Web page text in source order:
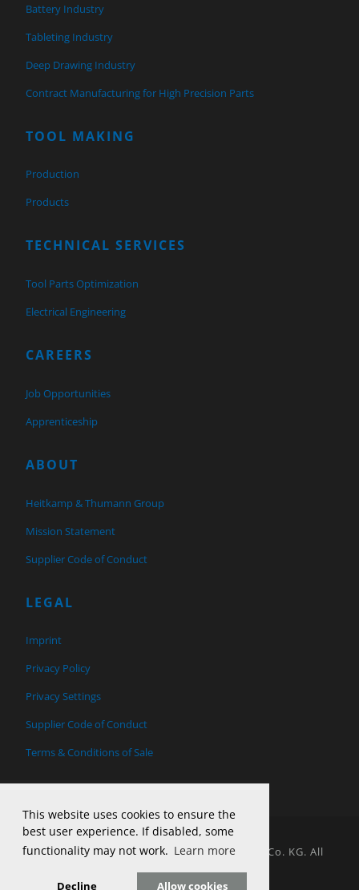
This website uses cookies to ensure the
best user experience. If disabled, some
functionality may not work. Learn more
Decline Allow cookies
Battery Industry
Tableting Industry
Deep Drawing Industry
Contract Manufacturing for High Precision Parts
TOOL MAKING
Production
Products
TECHNICAL SERVICES
Tool Parts Optimization
Electrical Engineering
CAREERS
Job Opportunities
Apprenticeship
ABOUT
Heitkamp & Thumann Group
Mission Statement
Supplier Code of Conduct
LEGAL
Imprint
Privacy Policy
Privacy Settings
Supplier Code of Conduct
Terms & Conditions of Sale
© 2026 Copyright H&T Tool Design GmbH & Co. KG. All